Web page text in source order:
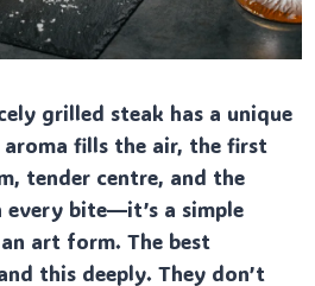
grilled steak has a unique
fills the air, the first
tender centre, and the
bite—it’s a simple
art form. The best
this deeply. They don’t